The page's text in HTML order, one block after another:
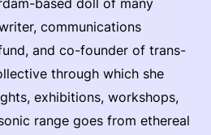
based doll of many
communications
and co-founder of trans-
through which she
exhibitions, workshops,
range goes from ethereal